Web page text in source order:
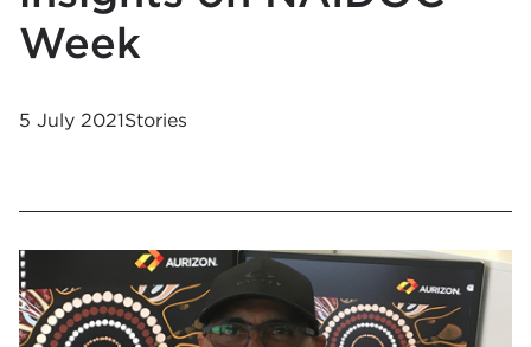
Week
5 July 2021Stories